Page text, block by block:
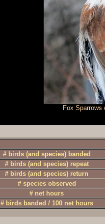
Fox
# birds (and species) banded
# birds (and species) repeat
# birds (and species) return
# species observed
# net hours
# birds banded / 100 net hours